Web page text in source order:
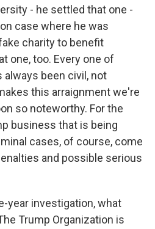
- he settled that one -
case where he was
charity to benefit
one, too. Every one of
been civil, not
this arraignment we're
so noteworthy. For the
business that is being
cases, of course, come
and possible serious
year investigation, what
Trump Organization is